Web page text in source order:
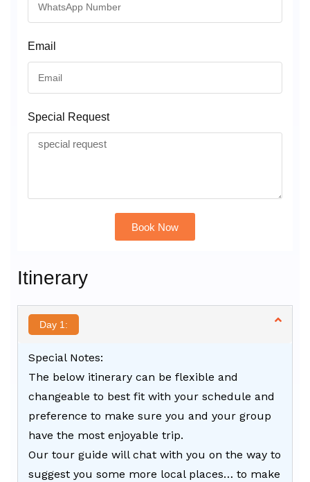
Email
Special Request
Book Now
Itinerary
Day 1:
Special Notes:
The below itinerary can be flexible and
changeable to best fit with your schedule and
preference to make sure you and your group
have the most enjoyable trip.
Our tour guide will chat with you on the way to
suggest you some more local places… to make